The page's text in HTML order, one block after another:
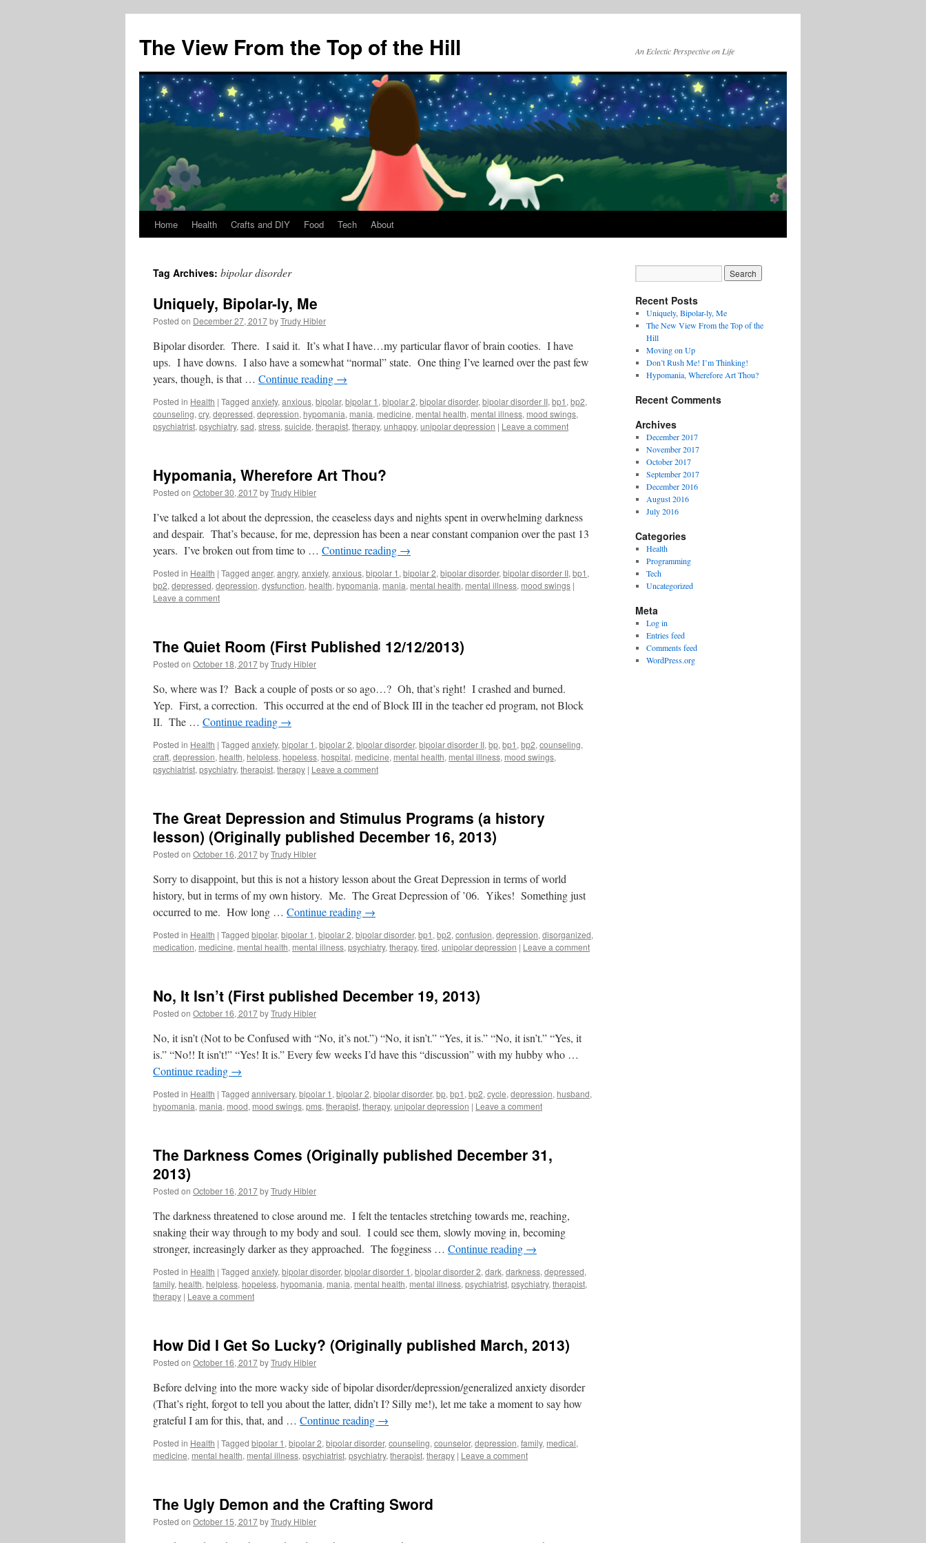
The View From the Top of the Hill An Eclectic Perspective on Life
Skip
content
Home Health Crafts and DIY Food Tech About
Tag Archives: bipolar disorder
Uniquely, Bipolar-ly, Me
Posted on December 27, 2017byTrudy Hibler
Bipolar disorder. There. I said it. It’s what I have…my particular flavor of brain cooties. I have
ups. I have downs. I also have a somewhat “normal” state. One thing I’ve learned over the past few
years, though, is that … Continue reading →
Posted in Health | Tagged anxiety, anxious, bipolar, bipolar 1 , bipolar 2, bipolar disorder, bipolar disorder II, bp1 , bp2,
counseling, cry, depressed, depression, hypomania, mania, medicine, mental health, mental illness, mood swings,
psychiatrist, psychiatry, sad, stress, suicide, therapist, therapy, unhappy, unipolar depression | Leave a comment
Hypomania, Wherefore Art Thou?
Posted on October 30, 2017byTrudy Hibler
I’ve talked a lot about the depression, the ceaseless days and nights spent in overwhelming darkness
and despair. That’s because, for me, depression has been a near constant companion over the past 13
years. I’ve broken out from time to … Continue reading →
Posted in Health | Tagged anger, angry, anxiety, anxious, bipolar 1 , bipolar 2, bipolar disorder, bipolar disorder II, bp1 ,
bp2, depressed, depression, dysfunction, health, hypomania, mania, mental health, mental illness, mood swings |
Leave a comment
The Quiet Room (First Published 12/12/2013)
Posted on October 18, 2017byTrudy Hibler
So, where was I? Back a couple of posts or so ago…? Oh, that’s right! I crashed and burned.
Yep. First, a correction. This occurred at the end of Block III in the teacher ed program, not Block
II. The … Continue reading →
Posted in Health | Tagged anxiety, bipolar 1 , bipolar 2, bipolar disorder, bipolar disorder II, bp, bp1 , bp2, counseling,
craft, depression, health, helpless, hopeless, hospital, medicine, mental health, mental illness, mood swings,
psychiatrist, psychiatry, therapist, therapy | Leave a comment
The Great Depression and Stimulus Programs (a history
lesson) (Originally published December 16, 2013)
Posted on October 16, 2017byTrudy Hibler
Sorry to disappoint, but this is not a history lesson about the Great Depression in terms of world
history, but in terms of my own history. Me. The Great Depression of ’06. Yikes! Something just
occurred to me. How long … Continue reading →
Posted in Health | Tagged bipolar, bipolar 1 , bipolar 2, bipolar disorder, bp1 , bp2, confusion, depression, disorganized,
medication, medicine, mental health, mental illness, psychiatry, therapy, tired, unipolar depression | Leave a comment
No, It Isn’t (First published December 19, 2013)
Posted on October 16, 2017byTrudy Hibler
No, it isn’t (Not to be Confused with “No, it’s not.”) “No, it isn’t.” “Yes, it is.” “No, it isn’t.” “Yes, it
is.” “No!! It isn’t!” “Yes! It is.” Every few weeks I’d have this “discussion” with my hubby who …
Continue reading →
Posted in Health | Tagged anniversary, bipolar 1 , bipolar 2, bipolar disorder, bp, bp1 , bp2, cycle, depression, husband,
hypomania, mania, mood, mood swings, pms, therapist, therapy, unipolar depression | Leave a comment
The Darkness Comes (Originally published December 31,
2013)
Posted on October 16, 2017byTrudy Hibler
The darkness threatened to close around me. I felt the tentacles stretching towards me, reaching,
snaking their way through to my body and soul. I could see them, slowly moving in, becoming
stronger, increasingly darker as they approached. The fogginess … Continue reading →
Posted in Health | Tagged anxiety, bipolar disorder, bipolar disorder 1 , bipolar disorder 2, dark, darkness, depressed,
family, health, helpless, hopeless, hypomania, mania, mental health, mental illness, psychiatrist, psychiatry, therapist,
therapy | Leave a comment
How Did I Get So Lucky? (Originally published March, 2013)
Posted on October 16, 2017byTrudy Hibler
Before delving into the more wacky side of bipolar disorder/depression/generalized anxiety disorder
(That’s right, forgot to tell you about the latter, didn’t I? Silly me!), let me take a moment to say how
grateful I am for this, that, and … Continue reading →
Posted in Health | Tagged bipolar 1 , bipolar 2, bipolar disorder, counseling, counselor, depression, family, medical,
medicine, mental health, mental illness, psychiatrist, psychiatry, therapist, therapy | Leave a comment
The Ugly Demon and the Crafting Sword
Posted on October 15, 2017byTrudy Hibler
Recent Posts
Uniquely, Bipolar-ly, Me
The New View From the Top of the
Hill
Moving on Up
Don’t Rush Me! I’m Thinking!
Hypomania, Wherefore Art Thou?
Recent Comments
Archives
December 2017
November 2017
October 2017
September 2017
December 2016
August 2016
July 2016
Categories
Health
Programming
Tech
Uncategorized
Meta
Log in
Entries feed
Comments feed
WordPress.org